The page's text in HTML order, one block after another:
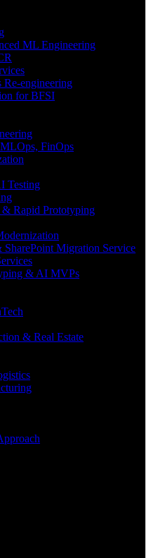
ML Engineering
Re-engineering
for BFSI
FinOps
Testing
Rapid Prototyping
Migration Service
& AI MVPs
& Real Estate